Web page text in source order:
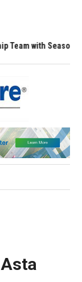
with Seasoned